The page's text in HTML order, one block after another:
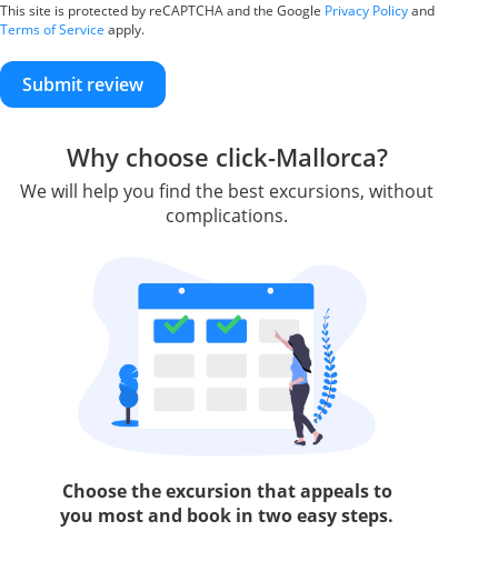
This site is protected by reCAPTCHA and the Google Privacy Policyand
Terms of Service apply.
Submit review
Why choose click-Mallorca?
We will help you find the best excursions, without
complications.
Choose the excursion that appeals to
you most and book in two easy steps.